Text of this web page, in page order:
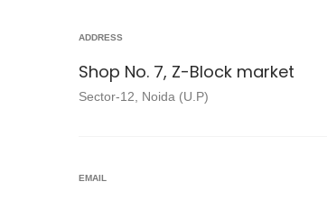
ADDRESS
Shop No. 7, Z-Block market
Sector-12, Noida (U.P)
EMAIL